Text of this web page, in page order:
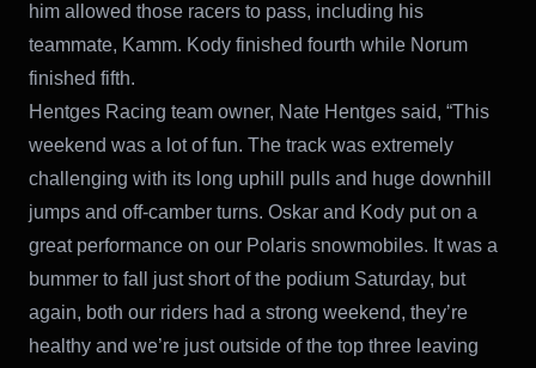
him allowed those racers to pass, including his
teammate, Kamm. Kody finished fourth while Norum
finished fifth.
Hentges Racing team owner, Nate Hentges said, “This
weekend was a lot of fun. The track was extremely
challenging with its long uphill pulls and huge downhill
jumps and off-camber turns. Oskar and Kody put on a
great performance on our Polaris snowmobiles. It was a
bummer to fall just short of the podium Saturday, but
again, both our riders had a strong weekend, they’re
healthy and we’re just outside of the top three leaving